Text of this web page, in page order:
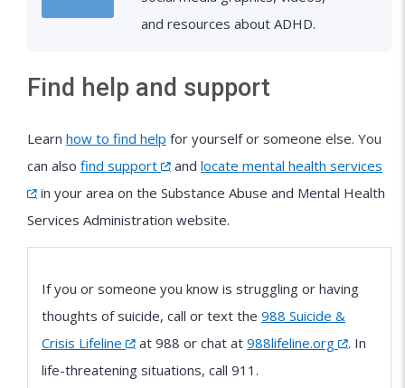
and resources about ADHD.
Find help and support
Learn how to find help for yourself or someone else. You
can also find support and locate mental health services
in your area on the Substance Abuse and Mental Health
Services Administration website.
If you or someone you know is struggling or having
thoughts of suicide, call or text the 988 Suicide &
Crisis Lifeline
at 988 or chat at 988lifeline.org
. In
life-threatening situations, call 911.